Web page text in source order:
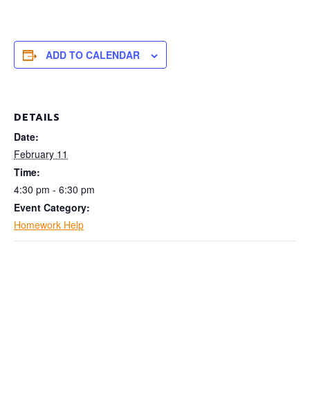
ADD TO CALENDAR
DETAILS
Date:
February 11
Time:
4:30 pm - 6:30 pm
Event Category:
Homework Help